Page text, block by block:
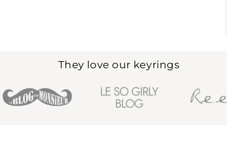
They love our keyrings